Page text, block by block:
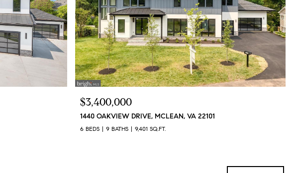
$3,400,000
1440 OAKVIEW DRIVE, MCLEAN, VA 22101
6 BEDS 9 BATHS 9,401 SQ.FT.